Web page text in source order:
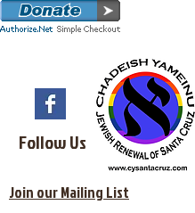
Follow Us
Join our Mailing List